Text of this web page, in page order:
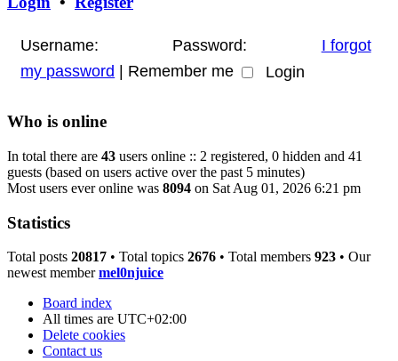
Username: Password:
I forgot
my password | Remember me
Who is online
In total there are 43 users online :: 2 registered, 0 hidden and 41
guests (based on users active over the past 5 minutes)
Most users ever online was 8094 on Sat Aug 01, 2026 6:21 pm
Statistics
Total posts 20817 • Total topics 2676 • Total members 923 • Our
newest membermel0njuice
Board index
All times are UTC+02:00
Delete cookies
Contact us